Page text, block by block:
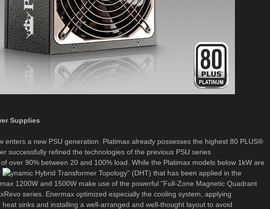
Supplies
enters a new PSU generation. Platimax already possesses the highest 80 PLUS®
successfully refined the technologies of the previous PSU series
over 90% between 20 and 100% load. While the Platimax models below 1kW are
ynamic Hybrid Transformer Topology" (DHT) that has been applied in the
1200W and 1500W make use of the powerful "Full-Zone Magnetic Quadrant
series. Enermax optimized especially the cooling system, applying
sinks and installing a well-arranged and well-thought layout to avoid